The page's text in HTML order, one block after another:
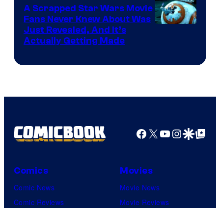
A Scrapped Star Wars Movie
Fans Never Knew About Was
Just Revealed, And It’s
Actually Getting Made
Facebook
X YouTube
GoogleGoogle Top
Comics
Comic News
Comic Reviews
Movies
Movie News
Movie Reviews